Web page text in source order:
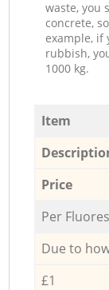
waste, you
concrete,
example, if
rubbish,
1000 kg.
Price
Per
Due to
£1